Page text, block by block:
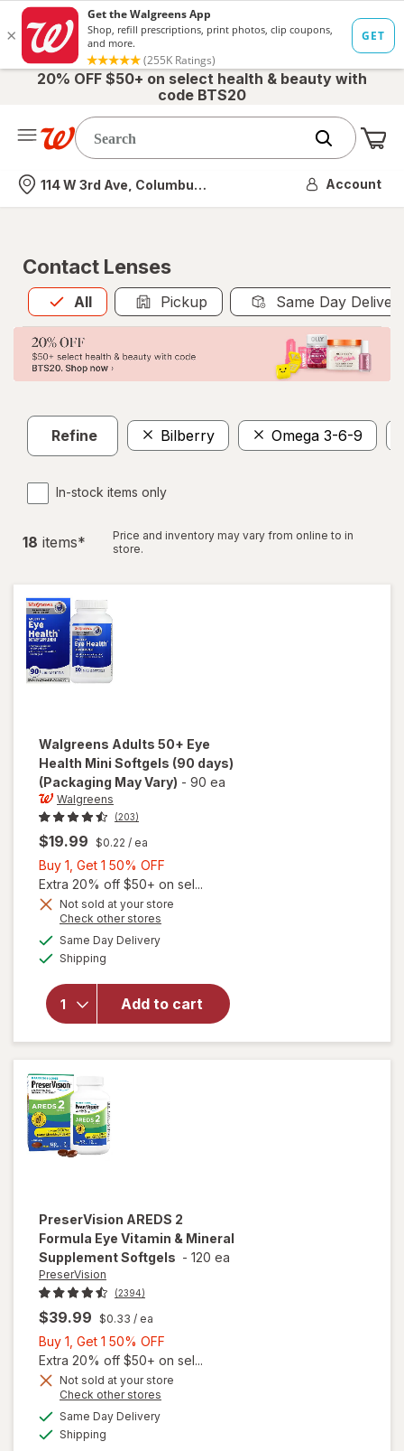
20% OFF $50+ on select health & beauty with
code BTS20
Nearest store
114 W 3rd Ave, Columbus, OH Account
Contact Lenses
All
Allis selected Pickup Same Day
Refine Bilberry Omega 3-6-9
In-stock items only
18 items*
Price and inventory may vary from online to in
store.
Walgreens Adults 50+ Eye
Health Mini Softgels (90 days)
(Packaging May Vary) - 90 ea
Walgreens
(203)
$19.99 $0.22 / ea
Buy 1, Get 1 50% OFF
1,
Get
Extra 20% off $50+ on sel...
Not sold at your store
Check other stores
Same Day Deliveryavailable
Shipping
Add to cart
will open
overlay
Adults
50+ Eye
PreserVision AREDS 2
Formula Eye Vitamin & Mineral
Supplement Softgels - 120 ea
PreserVision
(2394)
$39.99 $0.33 / ea
Buy 1, Get 1 50% OFF
1,
Get
Extra 20% off $50+ on sel...
Not sold at your store
Check other stores
Same Day Deliveryavailable
Shipping
overlay for